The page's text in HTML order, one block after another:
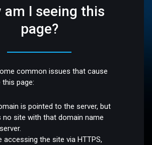
am I seeing this
page?
common issues that cause
page:
is pointed to the server, but
no site with that domain name
accessing the site via HTTPS,